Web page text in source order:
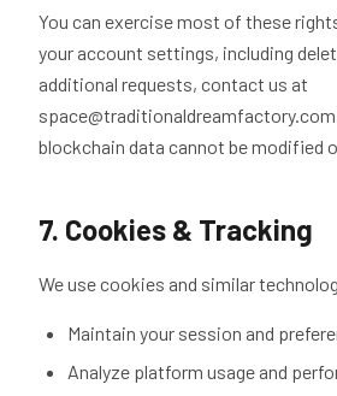
You can exercise most of these
your account settings, including
additional requests, contact us at
blockchain data cannot be modified
7. Cookies & Tracking
We use cookies and similar
Maintain your session and
Analyze platform usage and